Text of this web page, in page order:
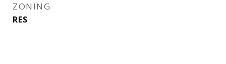
ZONING
RES